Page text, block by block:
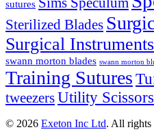
sutures
Sterilized Blades
Surgical
swann morton blades swann morton
Training Sutures
tweezersUtility Scissors
© 2026 Exeton Inc Ltd. All rights